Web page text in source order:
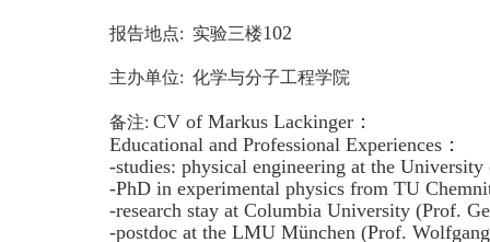
报告地点: 实验三楼102
主办单位: 化学与分子工程学院
备注: CV of Markus Lackinger：
Educational and Professional Experiences：
-studies: physical engineering at the
-PhD in experimental physics from TU
-research stay at Columbia University (Prof.
-postdoc at the LMU München (Prof.